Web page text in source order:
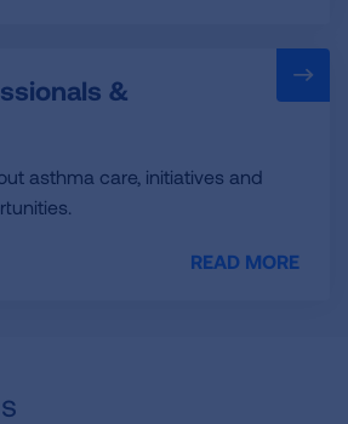
&
asthma care, initiatives and
READ MORE